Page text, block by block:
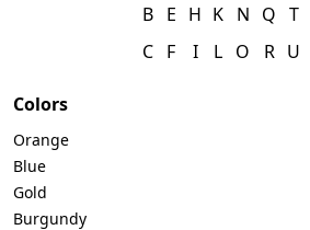
B
C
E
F
H
I
K
L
N
O
Q
R
T
U
Colors
Orange
Blue
Gold
Burgundy